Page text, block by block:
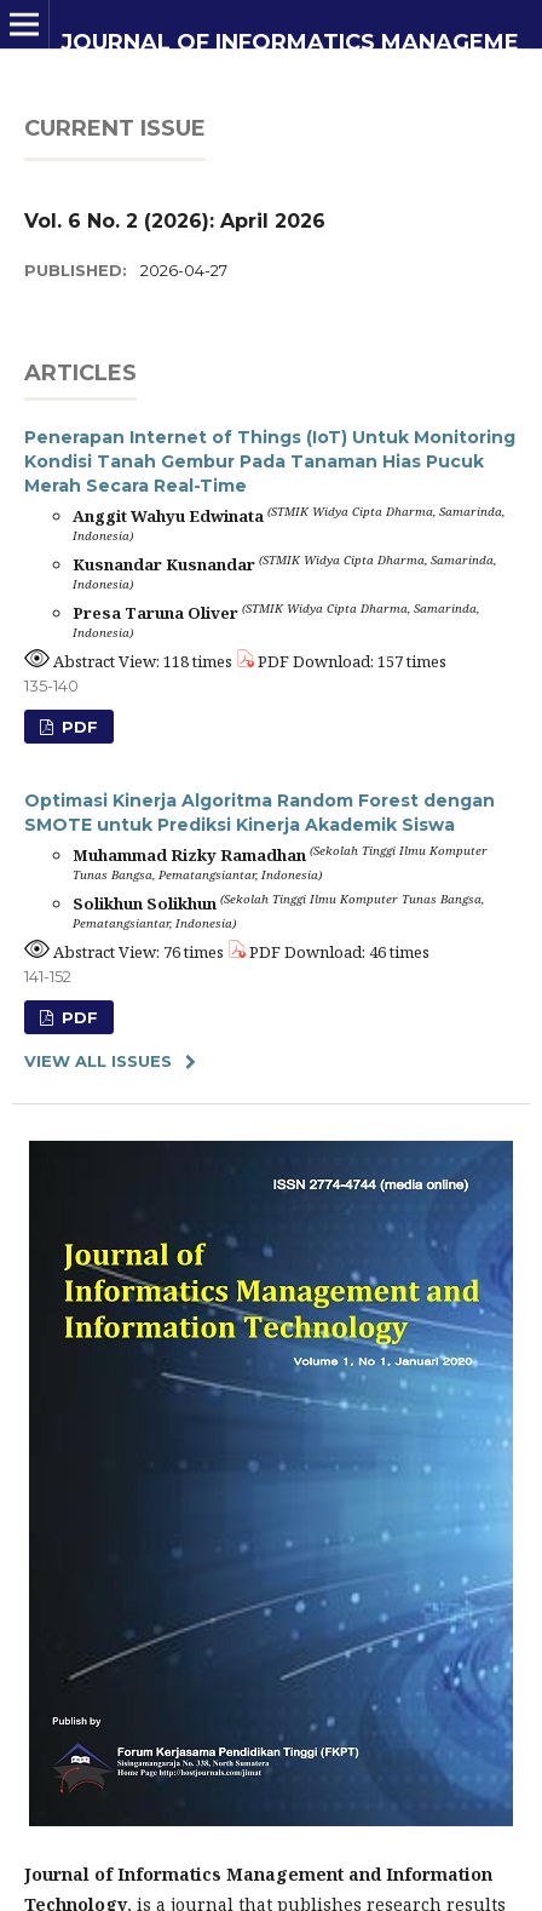
CURRENT ISSUE
Vol. 6 No. 2 (2026): April 2026
PUBLISHED: 2026-04-27
ARTICLES
Penerapan Internet of Things (IoT) Untuk Monitoring
Kondisi Tanah Gembur Pada Tanaman Hias Pucuk
Merah Secara Real-Time
Anggit Wahyu Edwinata (STMIK Widya Cipta Dharma, Samarinda,
Indonesia)
Kusnandar Kusnandar (STMIK Widya Cipta Dharma, Samarinda,
Indonesia)
Presa Taruna Oliver (STMIK Widya Cipta Dharma, Samarinda,
Indonesia)
Abstract View: 118 times PDF Download: 157 times
135-140
PDF
Optimasi Kinerja Algoritma Random Forest dengan
SMOTE untuk Prediksi Kinerja Akademik Siswa
Muhammad Rizky Ramadhan (Sekolah Tinggi Ilmu Komputer
Tunas Bangsa, Pematangsiantar, Indonesia)
Solikhun Solikhun (Sekolah Tinggi Ilmu Komputer Tunas Bangsa,
Pematangsiantar, Indonesia)
Abstract View: 76 times PDF Download: 46 times
141-152
PDF
VIEW ALL ISSUES
Journal of Informatics Management and Information
Technology, is a journal that publishes research results